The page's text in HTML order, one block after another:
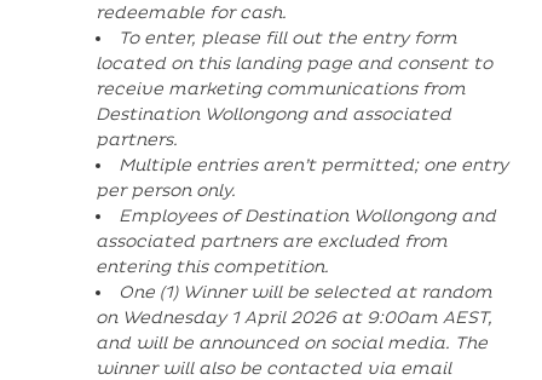
redeemable for cash.
To enter, please fill out the entry form
located on this landing page and consent to
receive marketing communications from
Destination Wollongong and associated
partners.
Multiple entries aren’t permitted; one entry
per person only.
Employees of Destination Wollongong and
associated partners are excluded from
entering this competition.
One (1) Winner will be selected at random
on Wednesday 1 April 2026 at 9:00am AEST,
and will be announced on social media. The
winner will also be contacted via email